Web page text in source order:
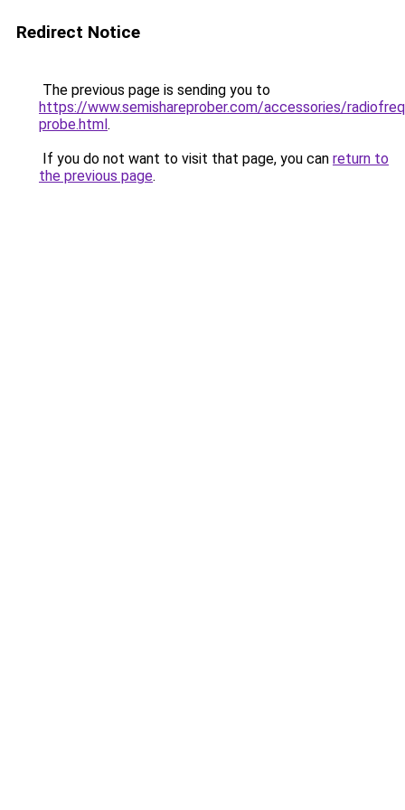
Redirect Notice
The previous page is sending you to
https://www.semishareprober.com/accessories/
probe.html.
If you do not want to visit that page, you can return to
the previous page.